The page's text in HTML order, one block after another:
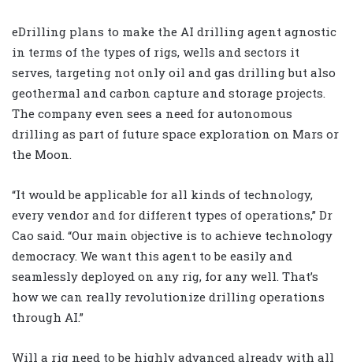
eDrilling plans to make the AI drilling agent agnostic
in terms of the types of rigs, wells and sectors it
serves, targeting not only oil and gas drilling but also
geothermal and carbon capture and storage projects.
The company even sees a need for autonomous
drilling as part of future space exploration on Mars or
the Moon.
“It would be applicable for all kinds of technology,
every vendor and for different types of operations,” Dr
Cao said. “Our main objective is to achieve technology
democracy. We want this agent to be easily and
seamlessly deployed on any rig, for any well. That’s
how we can really revolutionize drilling operations
through AI.”
Will a rig need to be highly advanced already with all